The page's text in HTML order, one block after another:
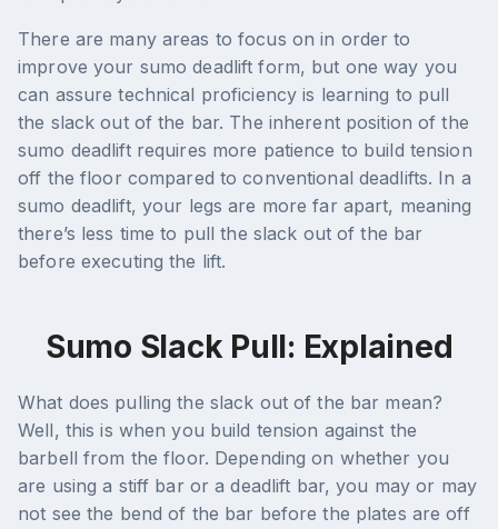
There are many areas to focus on in order to
improve your sumo deadlift form, but one way you
can assure technical proficiency is learning to pull
the slack out of the bar. The inherent position of the
sumo deadlift requires more patience to build tension
off the floor compared to conventional deadlifts. In a
sumo deadlift, your legs are more far apart, meaning
there’s less time to pull the slack out of the bar
before executing the lift.
Sumo Slack Pull: Explained
What does pulling the slack out of the bar mean?
Well, this is when you build tension against the
barbell from the floor. Depending on whether you
are using a stiff bar or a deadlift bar, you may or may
not see the bend of the bar before the plates are off